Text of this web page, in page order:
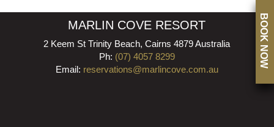
MARLIN COVE RESORT
2 Keem St Trinity Beach, Cairns 4879 Australia
Ph: (07) 4057 8299
Email: reservations@marlincove.com.au
BOOK NOW